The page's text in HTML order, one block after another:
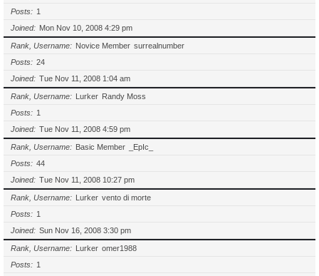
Posts
1
Joined
Mon Nov 10, 2008 4:29 pm
Rank, Username Novice Member surrealnumber
Posts
24
Joined
Tue Nov 11, 2008 1:04 am
Rank, Username Lurker Randy Moss
Posts
1
Joined
Tue Nov 11, 2008 4:59 pm
Rank, Username Basic Member
_EpIc_
Posts
44
Joined
Tue Nov 11, 2008 10:27 pm
Rank, Username Lurker vento di morte
Posts
1
Joined
Sun Nov 16, 2008 3:30 pm
Rank, Username Lurker omer1988
Posts
1